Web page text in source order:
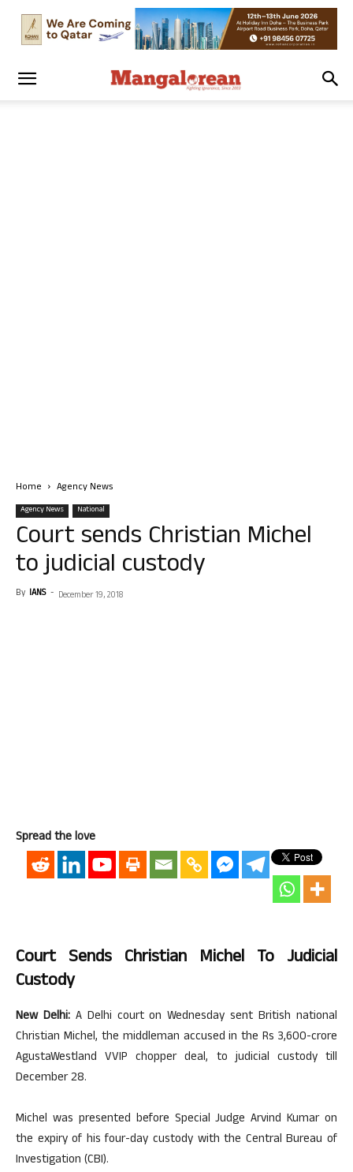
Home Agency News
Agency News National
Court sends Christian Michel
to judicial custody
By IANS - December 19, 2018
Spread the love
Court Sends Christian Michel To Judicial
Custody
New Delhi:A Delhi court on Wednesday sent British national
Christian Michel, the middleman accused in the Rs 3,600-crore
AgustaWestland VVIP chopper deal, to judicial custody till
December 28.
Michel was presented before Special Judge Arvind Kumar on
the expiry of his four-day custody with the Central Bureau of
Investigation (CBI).